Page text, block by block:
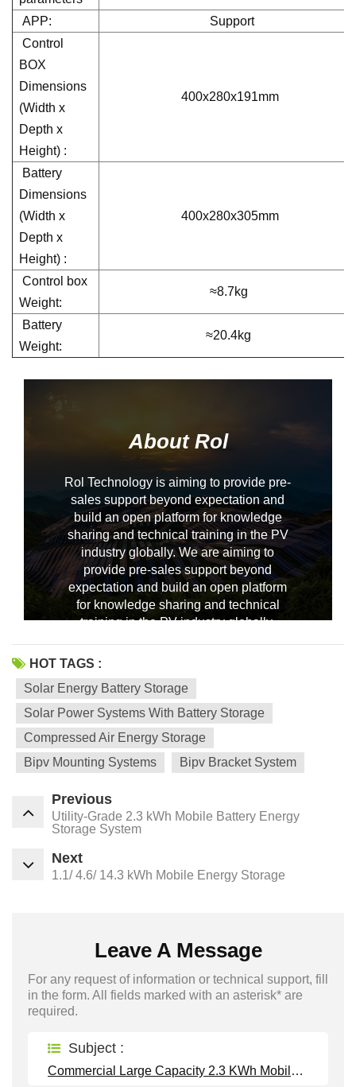
APP:
Support
Control
BOX
Dimensions
(Width x
Depth x
Height) :
400x280x191mm
Battery
Dimensions
(Width x
Depth x
Height) :
400x280x305mm
Control box
Weight:
≈8.7kg
Battery
Weight:
≈20.4kg
About Rol
Rol Technology is aiming to provide pre-
sales support beyond expectation and
build an open platform for knowledge
sharing and technical training in the PV
industry globally. We are aiming to
provide pre-sales support beyond
expectation and build an open platform
for knowledge sharing and technical
training in the PV industry globally.
--------------占位---------------
HOT TAGS :
Solar Energy Battery Storage
Solar Power Systems With Battery Storage
Compressed Air Energy Storage
Bipv Mounting Systems
Bipv Bracket System
Previous
Utility-Grade 2.3 kWh Mobile Battery Energy
Storage System
Next
1.1/ 4.6/ 14.3 kWh Mobile Energy Storage
Leave A Message
For any request of information or technical support, fill
in the form. All fields marked with an asterisk* are
required.
Subject :
Commercial Large Capacity 2.3 KWh Mobile Battery Storage